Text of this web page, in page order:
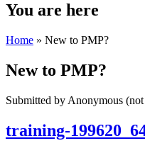
You are here
Home » New to PMP?
New to PMP?
Submitted by Anonymous
training-